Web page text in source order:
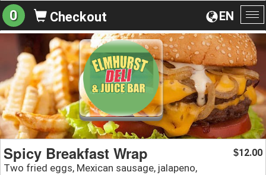
EN
0 Checkout
Spicy Breakfast Wrap
Two fried eggs, Mexican sausage, jalapeno,
$12.00